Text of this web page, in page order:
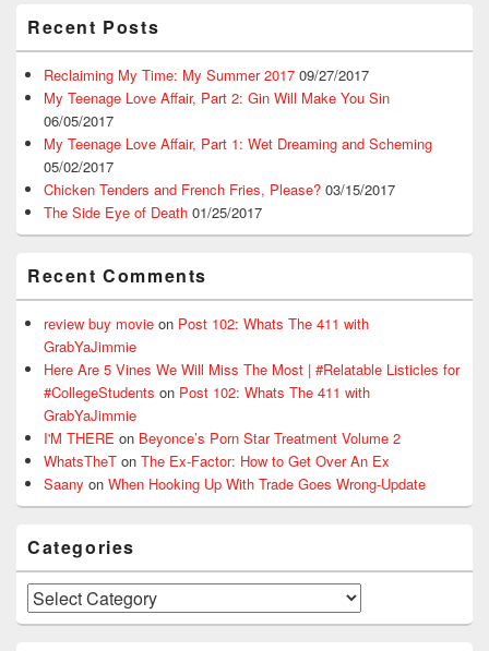
Recent Posts
Reclaiming My Time: My Summer 2017 09/27/2017
My Teenage Love Affair, Part 2: Gin Will Make You Sin
06/05/2017
My Teenage Love Affair, Part 1: Wet Dreaming and Scheming
05/02/2017
Chicken Tenders and French Fries, Please? 03/15/2017
The Side Eye of Death 01/25/2017
Recent Comments
review buy movie on Post 102: Whats The 411 with
GrabYaJimmie
Here Are 5 Vines We Will Miss The Most | #Relatable Listicles for
#CollegeStudents on Post 102: Whats The 411 with
GrabYaJimmie
I'M THERE on Beyonce’s Porn Star Treatment Volume 2
WhatsTheT on The Ex-Factor: How to Get Over An Ex
Saany on When Hooking Up With Trade Goes Wrong-Update
Categories
Categories